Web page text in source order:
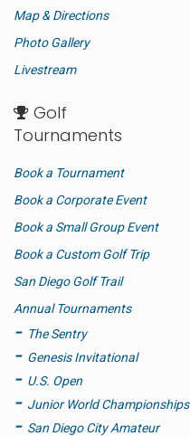
Map & Directions
Photo Gallery
Livestream
Golf
Tournaments
Book a Tournament
Book a Corporate Event
Book a Small Group Event
Book a Custom Golf Trip
San Diego Golf Trail
Annual Tournaments
The Sentry
Genesis Invitational
U.S. Open
Junior World Championships
San Diego City Amateur